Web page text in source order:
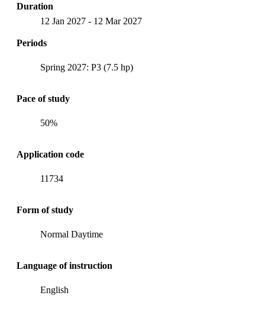
Duration
12 Jan 2027 - 12 Mar 2027
Periods
Spring 2027: P3 (7.5 hp)
Pace of study
50%
Application code
11734
Form of study
Normal Daytime
Language of instruction
English